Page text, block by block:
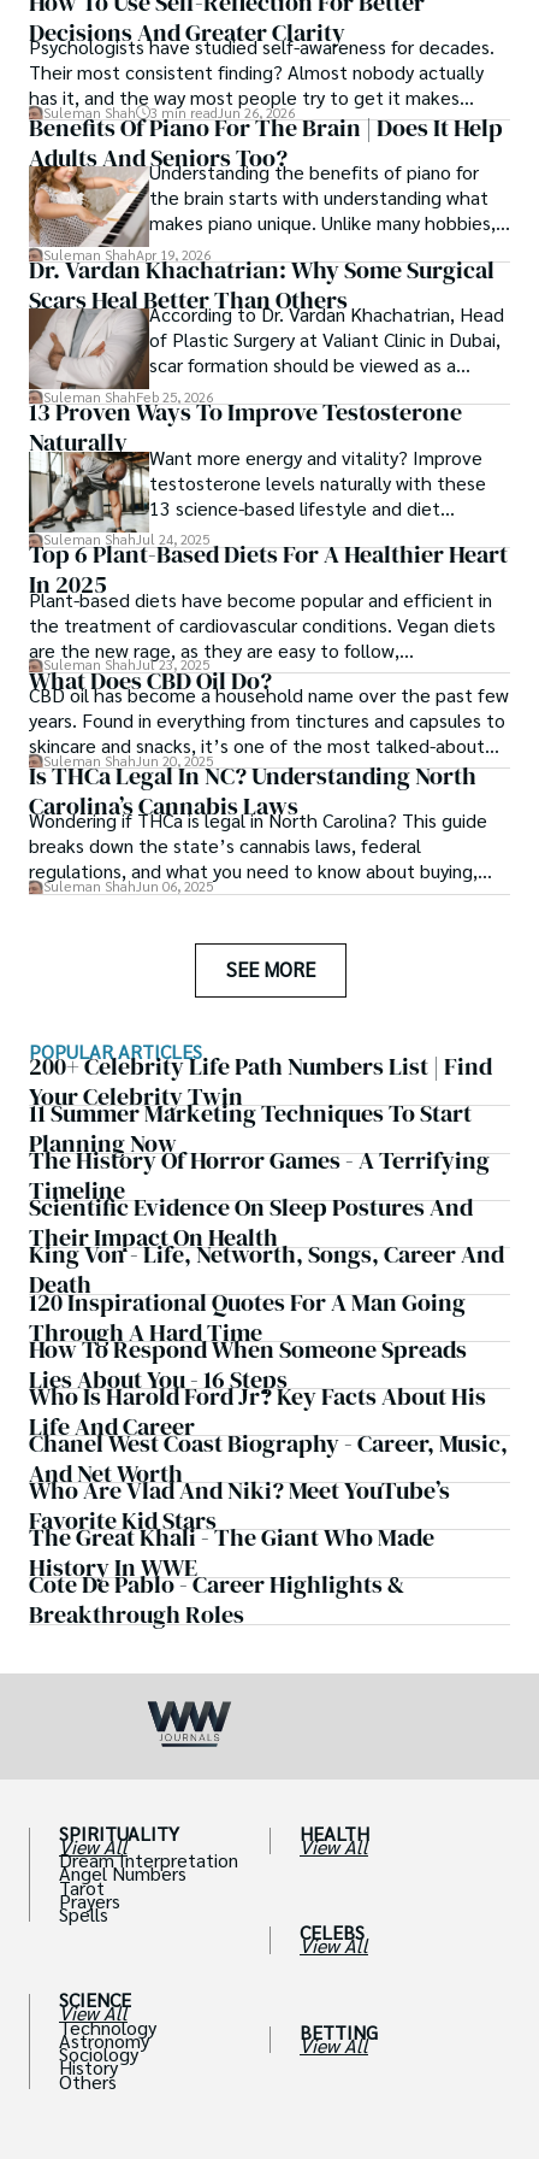
Decisions And Greater Clarity
Psychologists have studied self-awareness for decades.
Their most consistent finding? Almost nobody actually
has it, and the way most people try to get it makes
things worse.
Suleman Shah 3 min read Jun 26, 2026
Benefits Of Piano For The Brain | Does It Help
Adults And Seniors Too?
Understanding the benefits of piano for
the brain starts with understanding what
makes piano unique. Unlike many hobbies,
piano trains both hands independently
while the brain tracks notes, sound, and
timing in real time.
Suleman ShahApr 19, 2026
Dr. Vardan Khachatrian: Why Some Surgical
Scars Heal Better Than Others
According to Dr. Vardan Khachatrian, Head
of Plastic Surgery at Valiant Clinic in Dubai,
scar formation should be viewed as a
mechanical and physiological process
rather than a purely cosmetic outcome.
Suleman ShahFeb 25, 2026
13 Proven Ways To Improve Testosterone
Naturally
Want more energy and vitality? Improve
testosterone levels naturally with these
13 science-based lifestyle and diet
strategies.
Suleman ShahJul 24, 2025
Top 6 Plant-Based Diets For A Healthier Heart
In 2025
Plant-based diets have become popular and efficient in
the treatment of cardiovascular conditions. Vegan diets
are the new rage, as they are easy to follow,
environment-friendly and heart-healthy.
Suleman ShahJul 23, 2025
What Does CBD Oil Do?
CBD oil has become a household name over the past few
years. Found in everything from tinctures and capsules to
skincare and snacks, it’s one of the most talked-about
wellness products on the market today.
Suleman Shah Jun 20, 2025
Is THCa Legal In NC? Understanding North
Carolina’s Cannabis Laws
Wondering if THCa is legal in North Carolina? This guide
breaks down the state’s cannabis laws, federal
regulations, and what you need to know about buying,
selling, and using THCa in NC.
Suleman ShahJun 06, 2025
SEE MORE
POPULAR ARTICLES
200+ Celebrity Life Path Numbers List | Find
Your Celebrity Twin
11 Summer Marketing Techniques To Start
Planning Now
The History Of Horror Games - A Terrifying
Timeline
Scientific Evidence On Sleep Postures And
Their Impact On Health
King Von - Life, Networth, Songs, Career And
Death
120 Inspirational Quotes For A Man Going
Through A Hard Time
How To Respond When Someone Spreads
Lies About You - 16 Steps
Who Is Harold Ford Jr? Key Facts About His
Life And Career
Chanel West Coast Biography - Career, Music,
And Net Worth
Who Are Vlad And Niki? Meet YouTube’s
Favorite Kid Stars
The Great Khali - The Giant Who Made
History In WWE
Cote De Pablo - Career Highlights &
Breakthrough Roles
SPIRITUALITY
View All
Dream Interpretation
Angel Numbers
Tarot
Prayers
Spells
SCIENCE
View All
Technology
Astronomy
Sociology
History
Others
HEALTH
View All
CELEBS
View All
BETTING
View All